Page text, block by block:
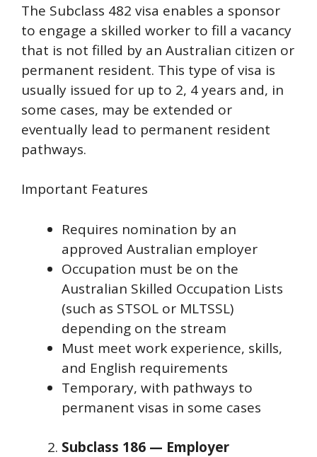
The Subclass 482 visa enables a sponsor
to engage a skilled worker to fill a vacancy
that is not filled by an Australian citizen or
permanent resident. This type of visa is
usually issued for up to 2, 4 years and, in
some cases, may be extended or
eventually lead to permanent resident
pathways.
Important Features
Requires nomination by an
approved Australian employer
Occupation must be on the
Australian Skilled Occupation Lists
(such as STSOL or MLTSSL)
depending on the stream
Must meet work experience, skills,
and English requirements
Temporary, with pathways to
permanent visas in some cases
Subclass 186 — Employer